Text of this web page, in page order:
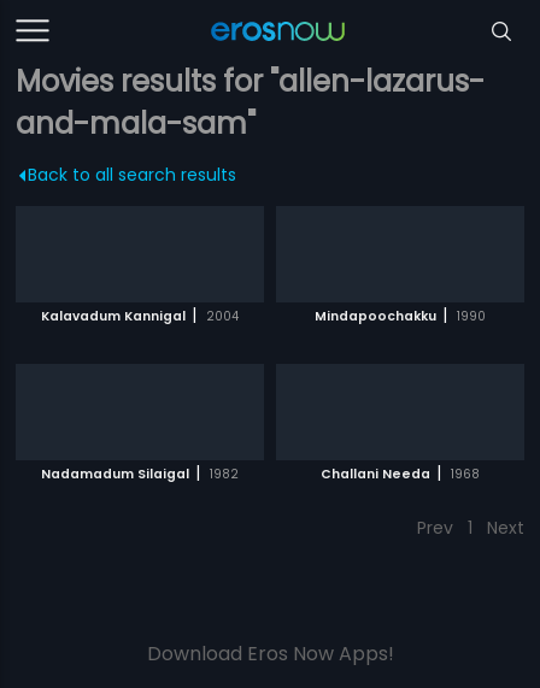
Movies results for "allen-lazarus-
and-mala-sam"
Back to all search results
Kalavadum Kannigal | 2004 Mindapoochakku | 1990
Nadamadum Silaigal | 1982 Challani Needa | 1968
Prev 1 Next
Download Eros Now Apps!